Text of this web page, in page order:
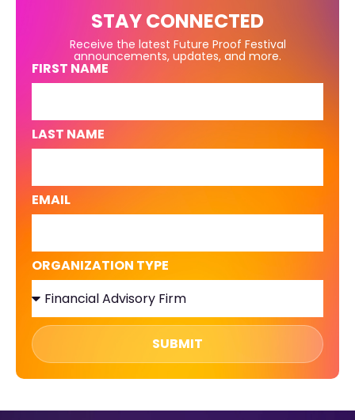
STAY CONNECTED
Receive the latest Future Proof Festival
announcements, updates, and more.
FIRST NAME
LAST NAME
EMAIL
ORGANIZATION TYPE
SUBMIT